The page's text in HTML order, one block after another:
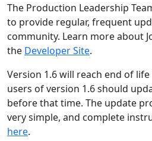
The Production Leadership
to provide regular, frequent
community. Learn more about
the Developer Site.
Version 1.6 will reach end of life
users of version 1.6 should
before that time. The update
very simple, and complete
here.